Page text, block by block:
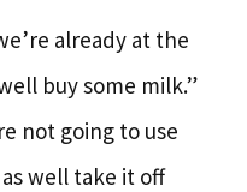
already at the
buy some milk.”
not going to use
well take it off